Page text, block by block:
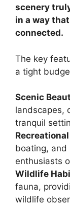
scenery
in a way
connected.
The key
a tight
Scenic
landscapes,
tranquil
boating, and
enthusiasts
Wildlife
fauna,
wildlife